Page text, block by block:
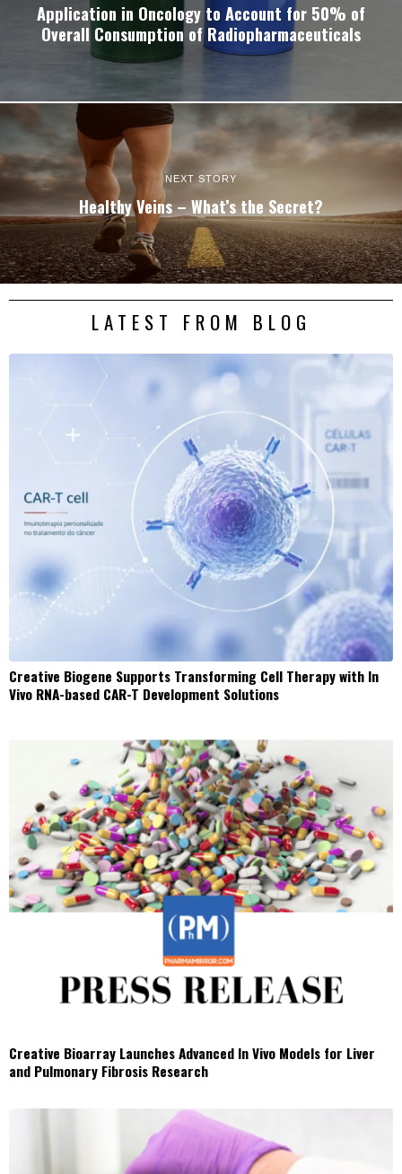
Application in Oncology to Account for 50% of
Overall Consumption of Radiopharmaceuticals
NEXT STORY
Healthy Veins – What’s the Secret?
LATEST FROM BLOG
Creative Biogene Supports Transforming Cell Therapy with In
Vivo RNA-based CAR-T Development Solutions
Creative Bioarray Launches Advanced In Vivo Models for Liver
and Pulmonary Fibrosis Research